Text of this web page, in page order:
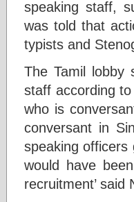
speaking staff,
was told that
typists and
The Tamil lobby
staff according
who is
conversant in
speaking
would have
recruitment’ said